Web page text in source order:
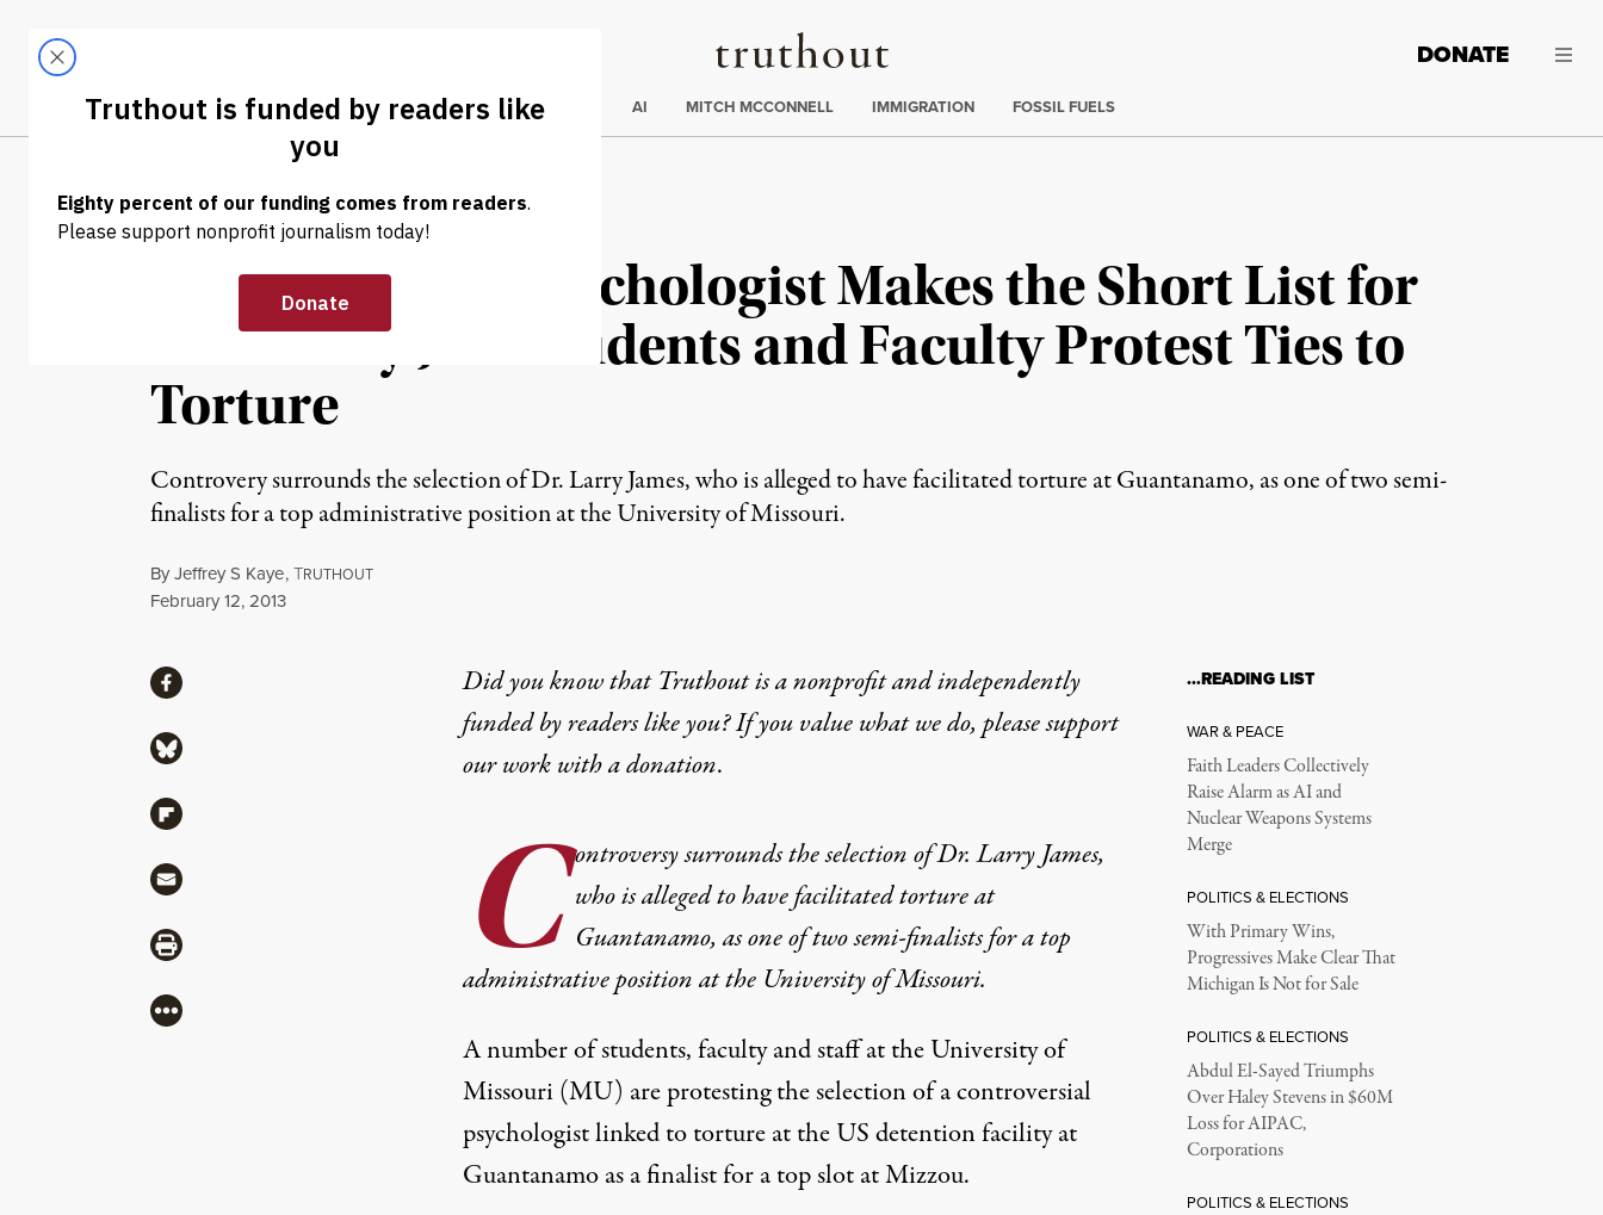
Truthout
LATEST DONATE
Trending
ELECTIONS AI MITCH MCCONNELL IMMIGRATION FOSSIL FUELS
NEWS |
Retired Gitmo Psychologist Makes the Short List for
University Job: Students and Faculty Protest Ties to
Torture
Controvery surrounds the selection of Dr. Larry James, who is alleged to have facilitated torture at Guantanamo, as one of two semi-
finalists for a top administrative position at the University of Missouri.
ByJeffrey S Kaye,TRUTHOUT
Published
February 12, 2013
Did you know that Truthout is a nonprofit and independently
funded by readers like you? If you value what we do, please support
our work witha donation.
C ontroversy surrounds the selection of Dr. Larry James,
who is alleged to have facilitated torture at
Guantanamo, as one of two semi-finalists for a top
administrative position at the University of Missouri.
A number of students, faculty and staff at the University of
Missouri (MU) are protesting the selection of a controversial
psychologist linked to torture at the US detention facility at
Guantanamo as a finalist for a top slot at Mizzou.
ShareShare via Facebook
Share via Bluesky
Share via Flipboard
Share via Mail
Share via Print
More
…READING LIST
WAR & PEACE
Faith Leaders Collectively
Raise Alarm as AI and
Nuclear Weapons Systems
Merge
POLITICS & ELECTIONS
With Primary Wins,
Progressives Make Clear That
Michigan Is Not for Sale
POLITICS & ELECTIONS
Abdul El-Sayed Triumphs
Over Haley Stevens in $60M
Loss for AIPAC,
Corporations
POLITICS & ELECTIONS